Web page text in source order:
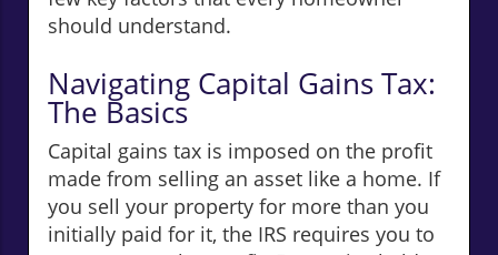
should understand.
Navigating Capital Gains Tax:
The Basics
Capital gains tax is imposed on the profit
made from selling an asset like a home. If
you sell your property for more than you
initially paid for it, the IRS requires you to